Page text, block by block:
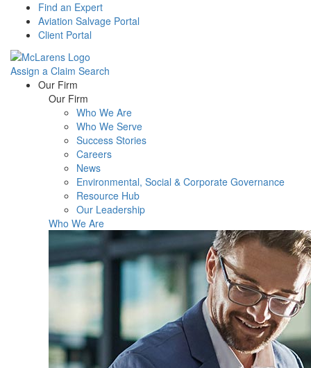
Find an Expert
Aviation Salvage Portal
Client Portal
Assign a Claim Search
Menu Our Firm
Our Firm
Who We Are
Who We Serve
Success Stories
Careers
News
Environmental, Social & Corporate Governance
Resource Hub
Our Leadership
Who We Are